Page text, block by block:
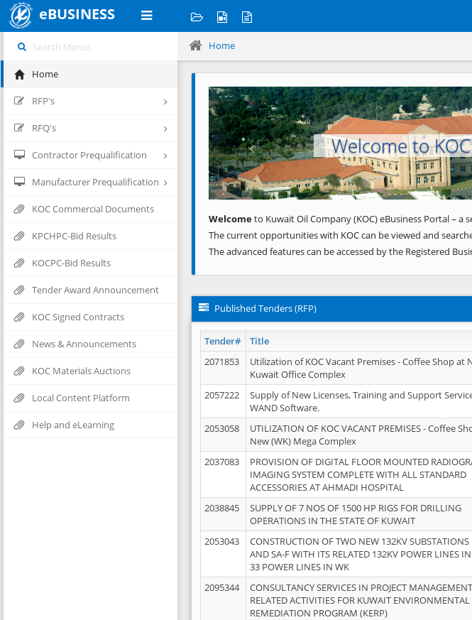
eBUSINESS
Home
RFP's
RFQ's
Contractor Prequalification
Manufacturer Prequalification
KOC Commercial Documents
KPCHPC-Bid Results
KOCPC-Bid Results
Tender Award Announcement
KOC Signed Contracts
News & Announcements
KOC Materials Auctions
Local Content Platform
Help and eLearning
Home
Welcome to
Previous
Welcometo Kuwait Oil Company (KOC) eBusiness Portal –
The current opportunities with KOC can be viewed and
The advanced features can be accessed by the Registered
Published Tenders (RFP)
Tender# Title
2071853
Utilization of KOC Vacant Premises - Coffee Shop at
Kuwait Office Complex
2057222
Supply of New Licenses, Training and Support
WAND Software.
2053058
UTILIZATION OF KOC VACANT PREMISES - Coffee
New (WK) Mega Complex
2037083
PROVISION OF DIGITAL FLOOR MOUNTED
IMAGING SYSTEM COMPLETE WITH ALL STANDARD
ACCESSORIES AT AHMADI HOSPITAL
2038845
SUPPLY OF 7 NOS OF 1500 HP RIGS FOR DRILLING
OPERATIONS IN THE STATE OF KUWAIT
2053043
CONSTRUCTION OF TWO NEW 132KV SUBSTATIONS
AND SA-F WITH ITS RELATED 132KV POWER LINES
33 POWER LINES IN WK
2095344
CONSULTANCY SERVICES IN PROJECT
RELATED ACTIVITIES FOR KUWAIT ENVIRONMENTAL
REMEDIATION PROGRAM (KERP)